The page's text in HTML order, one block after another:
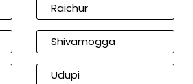
Raichur
Shivamogga
Udupi